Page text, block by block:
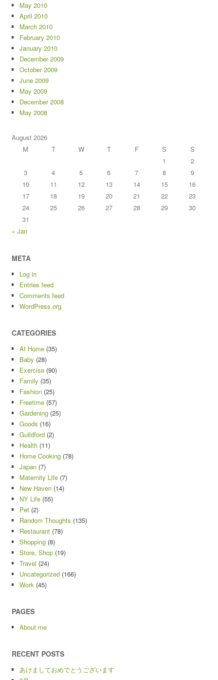
May 2010
April 2010
March 2010
February 2010
January 2010
December 2009
October 2009
June 2009
May 2009
December 2008
May 2008
August 2026
M
T W T F S
S
1
2
3
4 5 6 7 8
9
10
11 12 13 14 15
16
17
18 19 20 21 22
23
24
25 26 27 28 29
30
31
« Jan
META
Log in
Entries feed
Comments feed
WordPress.org
CATEGORIES
At Home (35)
Baby (28)
Exercise (90)
Family (35)
Fashion (25)
Freetime (57)
Gardening (25)
Goods (16)
Guildford (2)
Health (11)
Home Cooking (78)
Japan (7)
Maternity Life (7)
New Haven (14)
NY Life (55)
Pet (2)
Random Thoughts (135)
Restaurant (78)
Shopping (8)
Store, Shop (19)
Travel (24)
Uncategorized (166)
Work (45)
PAGES
About me
RECENT POSTS
あけましておめでとうございます